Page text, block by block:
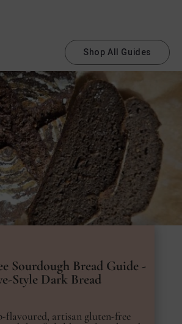
Shop All Guides
Sourdough Bread Guide -
Style Dark Bread
flavoured, artisan gluten-free